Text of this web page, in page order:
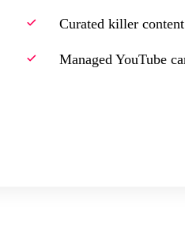
Curated killer
Managed YouTube